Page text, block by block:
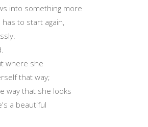
into something more
to start again,
where she
that way;
way that she looks
a beautiful